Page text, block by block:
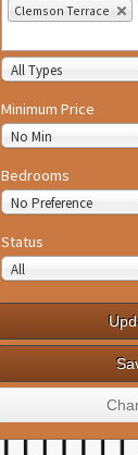
Clemson Terrace
All Types
Minimum Price
No Min
Bedrooms
No Preference
Status
All